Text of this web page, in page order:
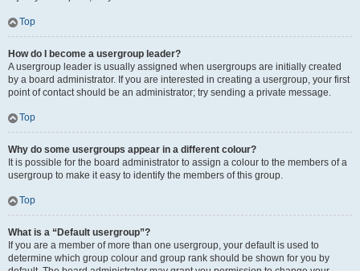
Top
How do I become a usergroup leader?
A usergroup leader is usually assigned when usergroups are initially created
by a board administrator. If you are interested in creating a usergroup, your first
point of contact should be an administrator; try sending a private message.
Top
Why do some usergroups appear in a different colour?
It is possible for the board administrator to assign a colour to the members of a
usergroup to make it easy to identify the members of this group.
Top
What is a “Default usergroup”?
If you are a member of more than one usergroup, your default is used to
determine which group colour and group rank should be shown for you by